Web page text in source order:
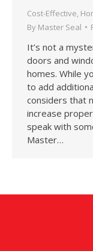
Cost-Effective
By Master Seal
It’s not a
doors and
homes. While
to add
considers that
increase
speak with
Master…